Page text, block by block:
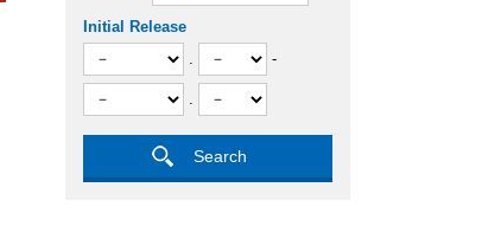
Initial Release
.
-
.